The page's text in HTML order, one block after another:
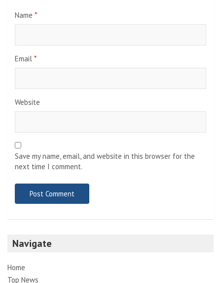
Name *
Email *
Website
Save my name, email, and website in this browser for the
next time I comment.
Navigate
Home
Top News